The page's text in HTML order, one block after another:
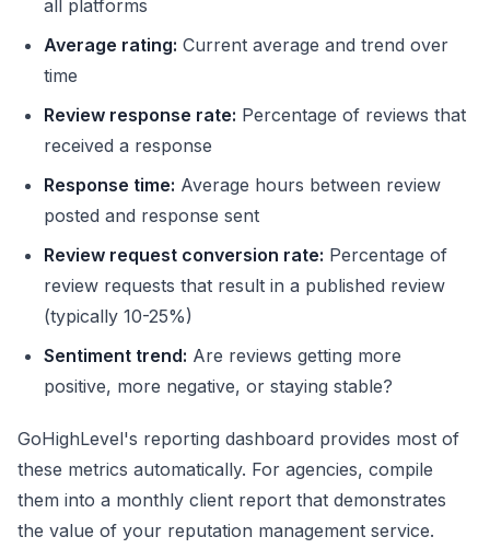
all platforms
Average rating: Current average and trend over
time
Review response rate: Percentage of reviews that
received a response
Response time: Average hours between review
posted and response sent
Review request conversion rate: Percentage of
review requests that result in a published review
(typically 10-25%)
Sentiment trend: Are reviews getting more
positive, more negative, or staying stable?
GoHighLevel's reporting dashboard provides most of
these metrics automatically. For agencies, compile
them into a monthly client report that demonstrates
the value of your reputation management service.